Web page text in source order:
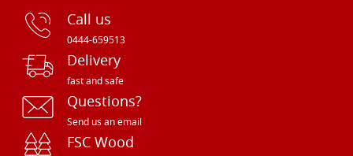
Call us
0444-659513
Delivery
fast and safe
Questions?
Send us an email
FSC Wood